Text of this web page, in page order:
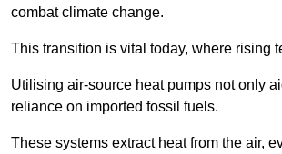
combat climate change.
This transition is vital today, where rising
Utilising air-source heat pumps not only
reliance on imported fossil fuels.
These systems extract heat from the air,